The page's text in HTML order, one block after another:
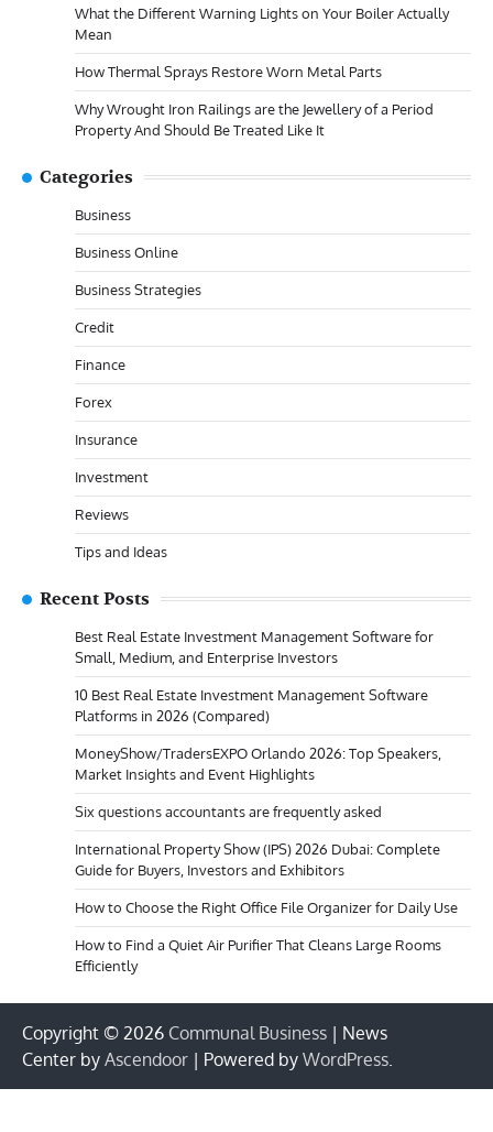
What the Different Warning Lights on Your Boiler Actually
Mean
How Thermal Sprays Restore Worn Metal Parts
Why Wrought Iron Railings are the Jewellery of a Period
Property And Should Be Treated Like It
Categories
Business
Business Online
Business Strategies
Credit
Finance
Forex
Insurance
Investment
Reviews
Tips and Ideas
Recent Posts
Best Real Estate Investment Management Software for
Small, Medium, and Enterprise Investors
10 Best Real Estate Investment Management Software
Platforms in 2026 (Compared)
MoneyShow/TradersEXPO Orlando 2026: Top Speakers,
Market Insights and Event Highlights
Six questions accountants are frequently asked
International Property Show (IPS) 2026 Dubai: Complete
Guide for Buyers, Investors and Exhibitors
How to Choose the Right Office File Organizer for Daily Use
How to Find a Quiet Air Purifier That Cleans Large Rooms
Efficiently
Copyright © 2026 Communal Business | News
Center by Ascendoor | Powered by WordPress